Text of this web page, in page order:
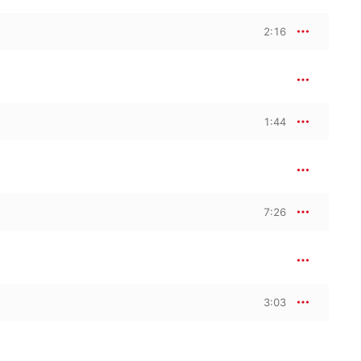
2:16
1:44
7:26
3:03